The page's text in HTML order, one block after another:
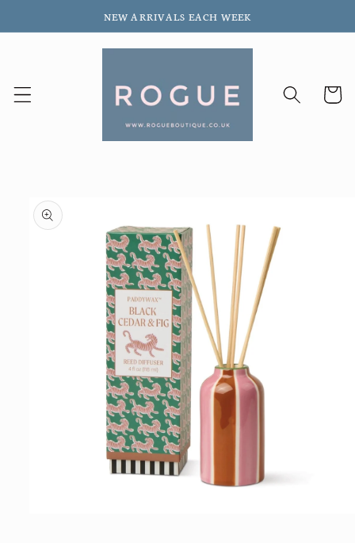
content
NEW ARRIVALS EACH WEEK
Cart
Skip to
product
information